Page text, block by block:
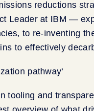
reductions
Leader at IBM —
to re-inventing
to effectively
tooling and